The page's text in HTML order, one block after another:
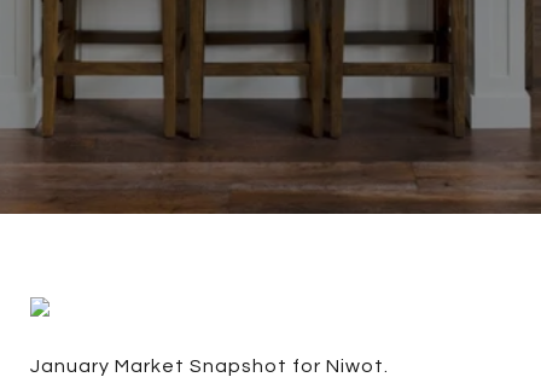
January Market Snapshot for Niwot.